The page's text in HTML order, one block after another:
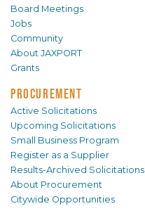
Board Meetings
Jobs
Community
About JAXPORT
Grants
PROCUREMENT
Active Solicitations
Upcoming Solicitations
Small Business Program
Register as a Supplier
Results-Archived Solicitations
About Procurement
Citywide Opportunities